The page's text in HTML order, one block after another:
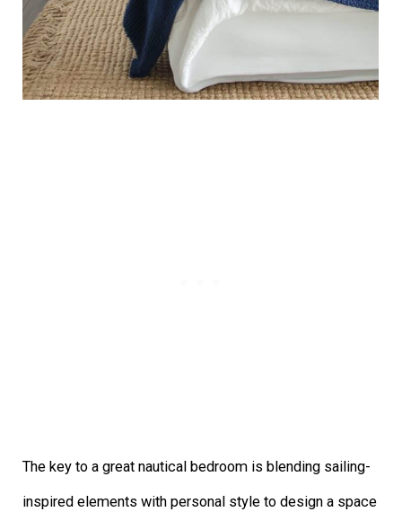
The key to a great nautical bedroom is blending sailing-
inspired elements with personal style to design a space